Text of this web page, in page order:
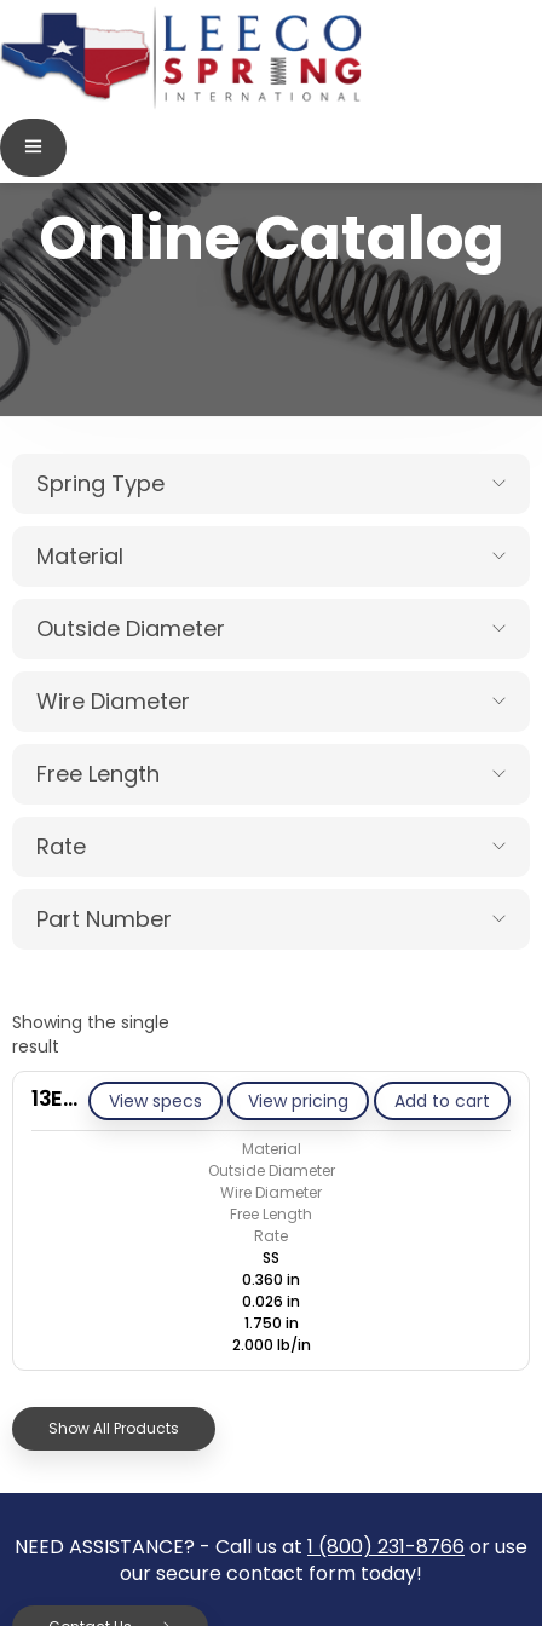
Online Catalog
Spring Type
Material
Outside Diameter
Wire Diameter
Free Length
Rate
Part Number
Showing the single
result
View specs View pricing Add to cart
13E026-GE/S
Material
Outside Diameter
Wire Diameter
Free Length
Rate
SS
0.360 in
0.026 in
1.750 in
2.000 lb/in
Show All Products
NEED ASSISTANCE? - Call us at 1 (800) 231-8766 or use
our secure contact form today!